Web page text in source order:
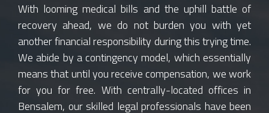
With looming medical bills and the uphill battle of
recovery ahead, we do not burden you with yet
another financial responsibility during this trying time.
We abide by a contingency model, which essentially
means that until you receive compensation, we work
for you for free. With centrally-located offices in
Bensalem, our skilled legal professionals have been